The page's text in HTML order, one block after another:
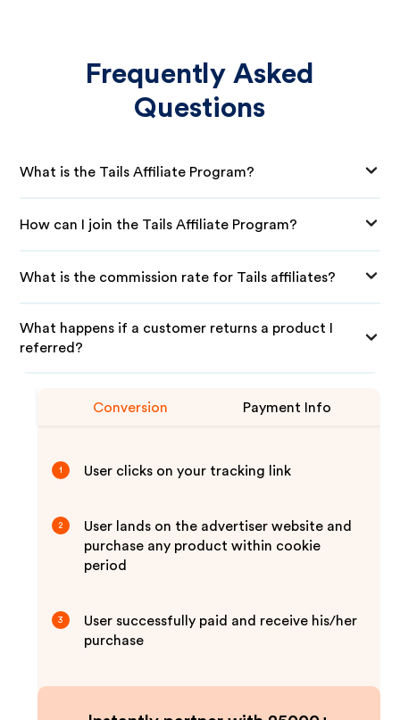
Frequently Asked
Questions
What is the Tails Affiliate Program?
How can I join the Tails Affiliate Program?
What is the commission rate for Tails affiliates?
What happens if a customer returns a product I
referred?
Conversion Payment Info
1 User clicks on your tracking link
2
User lands on the advertiser website and
purchase any product within cookie
period
3
User successfully paid and receive his/her
purchase